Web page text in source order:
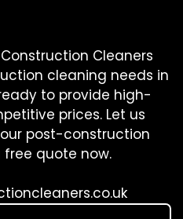
Cleaners
cleaning needs in
to provide high-
prices. Let us
post-construction
quote now.